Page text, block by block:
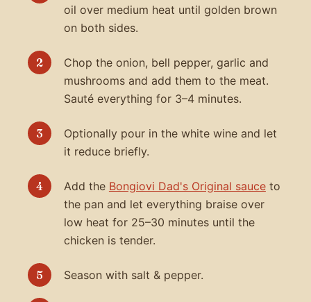
oil over medium heat until golden brown
on both sides.
Chop the onion, bell pepper, garlic and
mushrooms and add them to the meat.
Sauté everything for 3–4 minutes.
Optionally pour in the white wine and let
it reduce briefly.
Add the Bongiovi Dad's Original sauceto
the pan and let everything braise over
low heat for 25–30 minutes until the
chicken is tender.
Season with salt & pepper.